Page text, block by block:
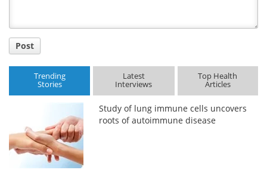
Post
Trending
Stories
Latest
Interviews
Top Health
Articles
Study of lung immune cells uncovers
roots of autoimmune disease